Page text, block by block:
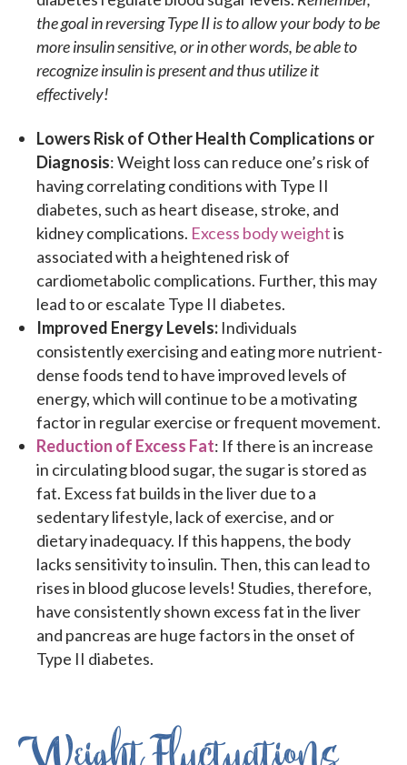
the goal in reversing Type II is to allow your body to be
more insulin sensitive, or in other words, be able to
recognize insulin is present and thus utilize it
effectively!
Lowers Risk of Other Health Complications or
Diagnosis: Weight loss can reduce one’s risk of
having correlating conditions with Type II
diabetes, such as heart disease, stroke, and
kidney complications. Excess body weightis
associated with a heightened risk of
cardiometabolic complications. Further, this may
lead to or escalate Type II diabetes.
Improved Energy Levels: Individuals
consistently exercising and eating more nutrient-
dense foods tend to have improved levels of
energy, which will continue to be a motivating
factor in regular exercise or frequent movement.
Reduction of Excess Fat: If there is an increase
in circulating blood sugar, the sugar is stored as
fat. Excess fat builds in the liver due to a
sedentary lifestyle, lack of exercise, and or
dietary inadequacy. If this happens, the body
lacks sensitivity to insulin. Then, this can lead to
rises in blood glucose levels! Studies, therefore,
have consistently shown excess fat in the liver
and pancreas are huge factors in the onset of
Type II diabetes.